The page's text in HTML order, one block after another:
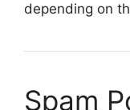
depending on
Spam